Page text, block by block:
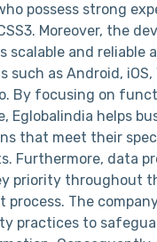
possess strong
Moreover, the
scalable and reliable
such as Android, iOS,
By focusing on
Eglobalindia helps
that meet their
Furthermore, data
priority throughout
process. The
practices to